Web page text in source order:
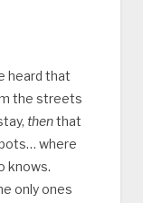
heard that
the streets
thenthat
where
knows.
only ones